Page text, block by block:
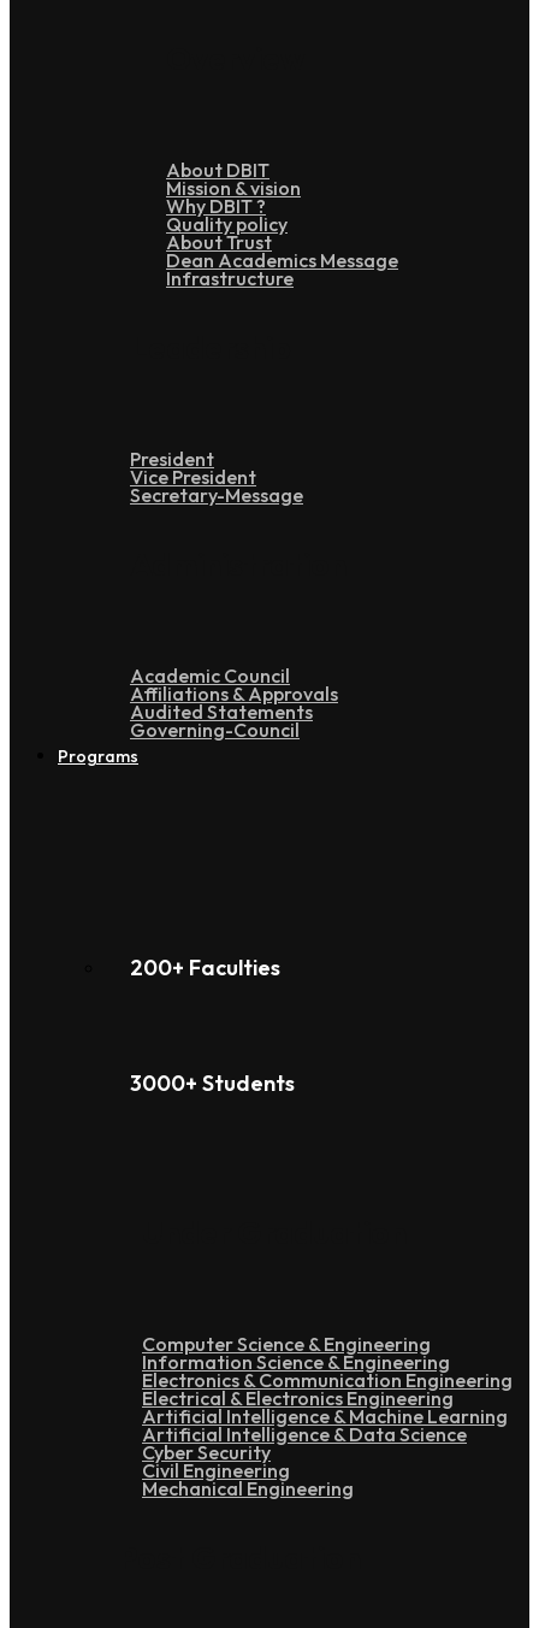
About DBIT
Mission & vision
Why DBIT ?
Quality policy
About Trust
Dean Academics Message
Infrastructure
President
Vice President
Secretary-Message
Academic Council
Affiliations & Approvals
Audited Statements
Governing-Council
Programs
200+ Faculties
3000+ Students
Computer Science & Engineering
Information Science & Engineering
Electronics & Communication Engineering
Electrical & Electronics Engineering
Artificial Intelligence & Machine Learning
Artificial Intelligence & Data Science
Cyber Security
Civil Engineering
Mechanical Engineering